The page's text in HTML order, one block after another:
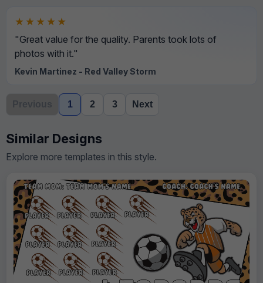
★★★★★
"Great value for the quality. Parents took lots of
photos with it."
Kevin Martinez - Red Valley Storm
Previous 1 2 3 Next
Similar Designs
Explore more templates in this style.